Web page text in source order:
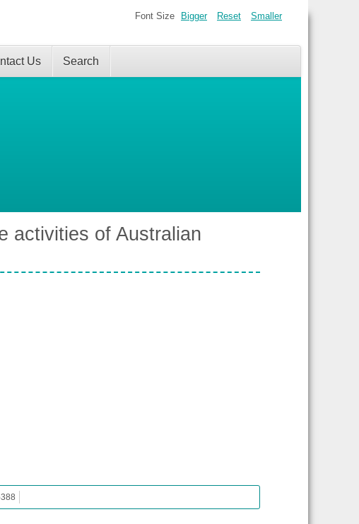
Us Search
Font Size Bigger Reset Smaller
activities of Australian